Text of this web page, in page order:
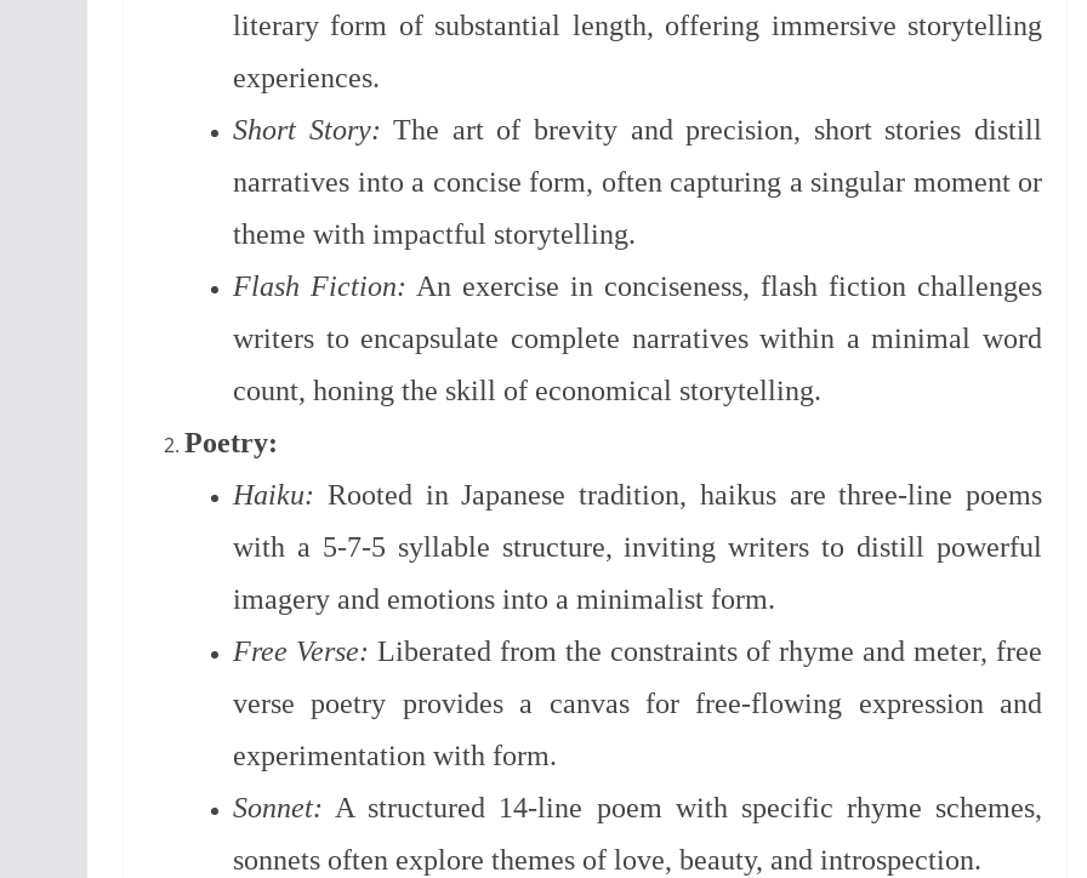
literary form of substantial length, offering immersive storytelling
experiences.
Short Story: The art of brevity and precision, short stories distill
narratives into a concise form, often capturing a singular moment or
theme with impactful storytelling.
Flash Fiction: An exercise in conciseness, flash fiction challenges
writers to encapsulate complete narratives within a minimal word
count, honing the skill of economical storytelling.
Poetry:
Haiku: Rooted in Japanese tradition, haikus are three-line poems
with a 5-7-5 syllable structure, inviting writers to distill powerful
imagery and emotions into a minimalist form.
Free Verse: Liberated from the constraints of rhyme and meter, free
verse poetry provides a canvas for free-flowing expression and
experimentation with form.
Sonnet: A structured 14-line poem with specific rhyme schemes,
sonnets often explore themes of love, beauty, and introspection.